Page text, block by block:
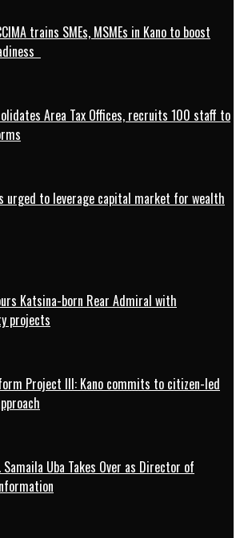
trains SMEs, MSMEs in Kano to boost
Area Tax Offices, recruits 100 staff to
urged to leverage capital market for wealth
Katsina-born Rear Admiral with
projects
Project III: Kano commits to citizen-led
Samaila Uba Takes Over as Director of